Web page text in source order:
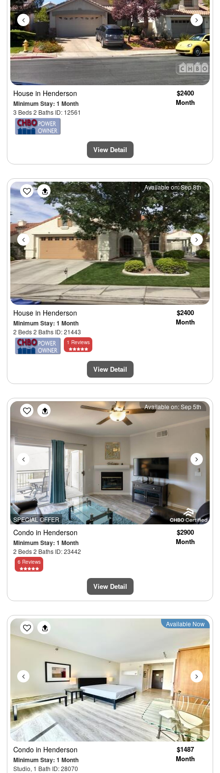
House in Henderson
Minimum Stay: 1 Month
3 Beds 2 Baths ID: 12561
$2400
Month
View Detail
Previous Next
Available on: Sep 8th
House in Henderson
Minimum Stay: 1 Month
2 Beds 2 Baths ID: 21443
$2400
Month
1 Reviews
View Detail
SPECIAL OFFER
Previous Next
Available on: Sep 5th
Condo in Henderson
Minimum Stay: 1 Month
2 Beds 2 Baths ID: 23442
$2900
Month
6 Reviews
View Detail
Previous Next
Available Now
Condo in Henderson
Minimum Stay: 1 Month
Studio, 1 Bath ID: 28070
$1487
Month